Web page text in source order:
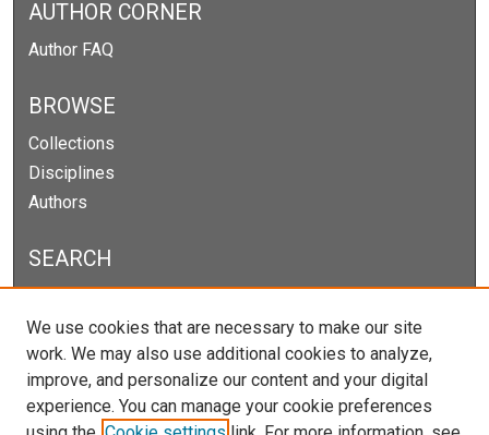
AUTHOR CORNER
Author FAQ
BROWSE
Collections
Disciplines
Authors
SEARCH
Select context to search:
We use cookies that are necessary to make our site
work. We may also use additional cookies to analyze,
improve, and personalize our content and your digital
experience. You can manage your cookie preferences